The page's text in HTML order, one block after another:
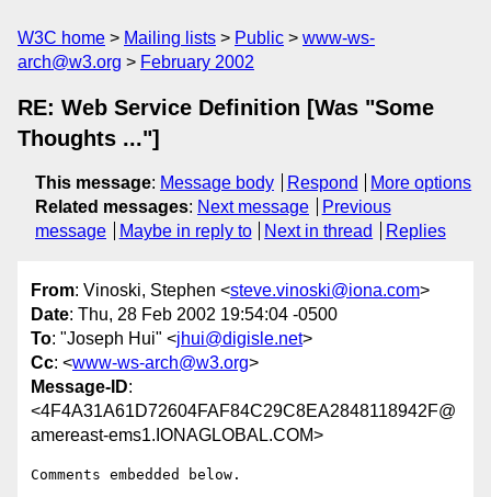
W3C home Mailing lists Public
www-ws-
arch@w3.org
February 2002
RE: Web Service Definition [Was "Some
Thoughts ..."]
This message: Message body Respond
More options
Related messages: Next message
Previous
message
Maybe in reply to Next in thread Replies
From: Vinoski, Stephen <steve.vinoski@iona.com>
Date: Thu, 28 Feb 2002 19:54:04 -0500
To: "Joseph Hui" <jhui@digisle.net>
Cc: <www-ws-arch@w3.org>
Message-ID:
<4F4A31A61D72604FAF84C29C8EA2848118942F@
amereast-ems1.IONAGLOBAL.COM>
Comments embedded below.